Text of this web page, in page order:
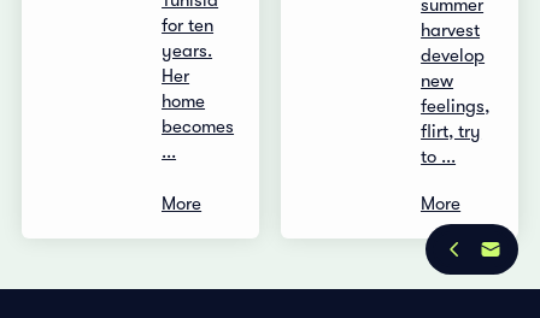
for ten
years.
Her
home
becomes
...
More
summer
harvest
develop
new
feelings,
flirt, try
to ...
More